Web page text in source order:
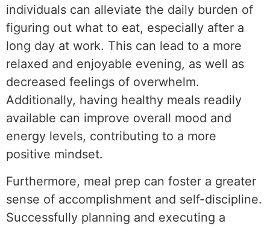
individuals can alleviate the daily burden of
figuring out what to eat, especially after a
long day at work. This can lead to a more
relaxed and enjoyable evening, as well as
decreased feelings of overwhelm.
Additionally, having healthy meals readily
available can improve overall mood and
energy levels, contributing to a more
positive mindset.
Furthermore, meal prep can foster a greater
sense of accomplishment and self-discipline.
Successfully planning and executing a